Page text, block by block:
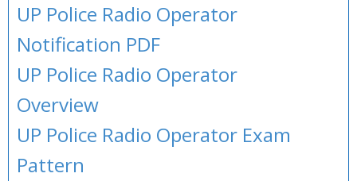
UP Police Radio Operator
Notification PDF
UP Police Radio Operator
Overview
UP Police Radio Operator Exam
Pattern